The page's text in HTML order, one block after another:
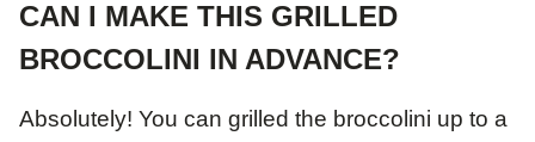
CAN I MAKE THIS GRILLED
BROCCOLINI IN ADVANCE?
Absolutely! You can grilled the broccolini up to a